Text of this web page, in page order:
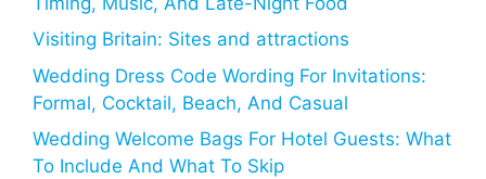
Visiting Britain: Sites and attractions
Wedding Dress Code Wording For Invitations:
Formal, Cocktail, Beach, And Casual
Wedding Welcome Bags For Hotel Guests: What
To Include And What To Skip